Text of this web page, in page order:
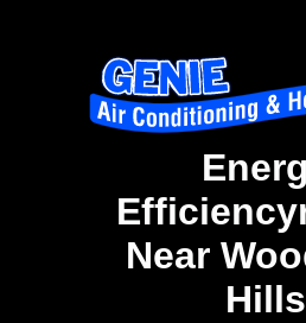
Near
Hills